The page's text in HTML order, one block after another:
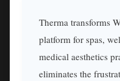
Therma transforms
platform for spas,
medical aesthetics
eliminates the